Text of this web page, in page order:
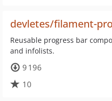
devletes/filament-
Reusable progress bar
and infolists.
9 196
10